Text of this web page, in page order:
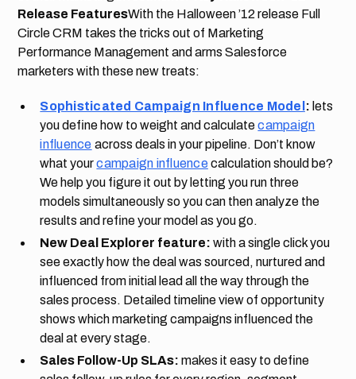
Release FeaturesWith the Halloween ’12 release Full
Circle CRM takes the tricks out of Marketing
Performance Management and arms Salesforce
marketers with these new treats:
Sophisticated Campaign Influence Model : lets
you define how to weight and calculatecampaign
influence across deals in your pipeline. Don’t know
what yourcampaign influencecalculation should be?
We help you figure it out by letting you run three
models simultaneously so you can then analyze the
results and refine your model as you go.
New Deal Explorer feature: with a single click you
see exactly how the deal was sourced, nurtured and
influenced from initial lead all the way through the
sales process. Detailed timeline view of opportunity
shows which marketing campaigns influenced the
deal at every stage.
Sales Follow-Up SLAs: makes it easy to define